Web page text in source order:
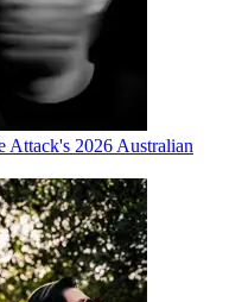
Attack's 2026 Australian